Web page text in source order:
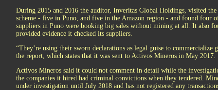
During 2015 and 2016 the auditor, Inveritas Global Holdings, visited
scheme - five in Puno, and five in the Amazon region - and found four
suppliers in Puno were booking big sales without mining at all. It also
provided evidence it checked its suppliers.
“They’re using their sworn declarations as legal guise to
the report, which states that it was sent to Activos Mineros in May 2017.
Activos Mineros said it could not comment in detail while the
the companies it hired had criminal convictions when they tendered.
under investigation until July 2018 and has not registered any